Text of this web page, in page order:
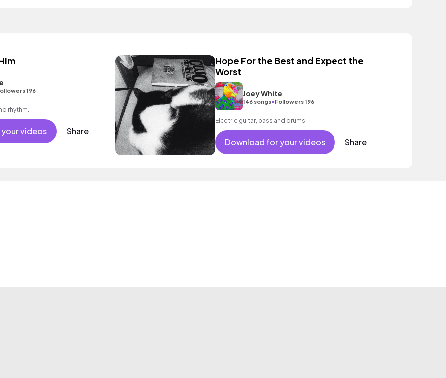
196
rhythm.
videos Share
Hope For the Best and Expect the
Worst
Joey White
146 songs•Followers 196
Electric guitar, bass and drums.
Download for your videos Share